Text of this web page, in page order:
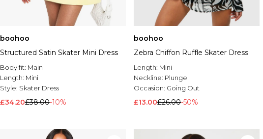
boohoo
Structured Satin Skater Mini Dress
Body fit: Main
Length: Mini
Style: Skater Dress
£34.20£38.00-10%
boohoo
Zebra Chiffon Ruffle Skater Dress
Length: Mini
Neckline: Plunge
Occasion: Going Out
£13.00£26.00-50%